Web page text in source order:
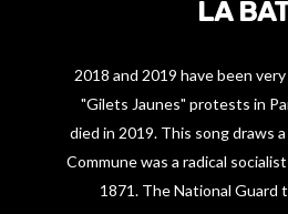
LA
2018 and 2019 have been
"Gilets Jaunes" protests in
died in 2019. This song draws
Commune was a radical
1871. The National Guard